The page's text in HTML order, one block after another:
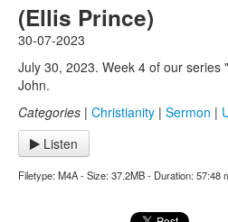
(Ellis Prince)
30-07-2023
July 30, 2023. Week 4 of our series
John.
Categories | Christianity | Sermon |
Listen
Filetype: M4A - Size: 37.2MB - Duration: 57:48